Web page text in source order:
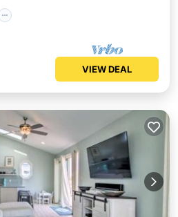
VIEW DEAL